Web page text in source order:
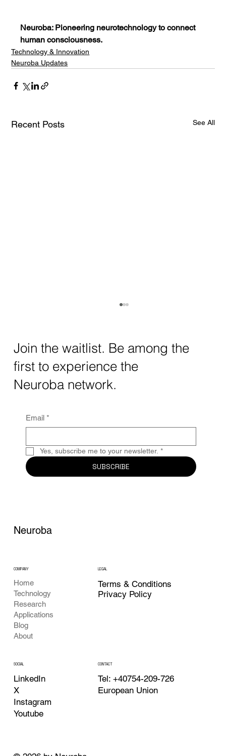
Neuroba: Pioneering neurotechnology to connect
human consciousness.
Technology & Innovation
Neuroba Updates
Recent Posts See All
The intersection of AI neurotechnology and
quantum computing neurotech is driving
unprecedented breakthroughs in 2025.
Together, these...
Join the waitlist. Be among the
first to experience the
Neuroba network.
Email *
Yes, subscribe me to your newsletter. *
SUBSCRIBE
Neuroba
COMPANY
Home
Technology
Research
Applications
Blog
About
LEGAL
Terms & Conditions
Privacy Policy
SOCIAL
LinkedIn
X
Instagram
Youtube
CONTACT
Tel: +40754-209-726
European Union